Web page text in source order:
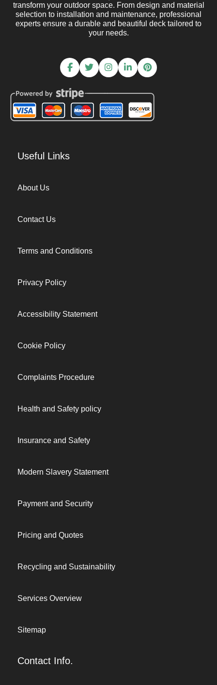
transform your outdoor space. From design and material
selection to installation and maintenance, professional
experts ensure a durable and beautiful deck tailored to
your needs.
Useful Links
About Us
Contact Us
Terms and Conditions
Privacy Policy
Accessibility Statement
Cookie Policy
Complaints Procedure
Health and Safety policy
Insurance and Safety
Modern Slavery Statement
Payment and Security
Pricing and Quotes
Recycling and Sustainability
Services Overview
Sitemap
Contact Info.